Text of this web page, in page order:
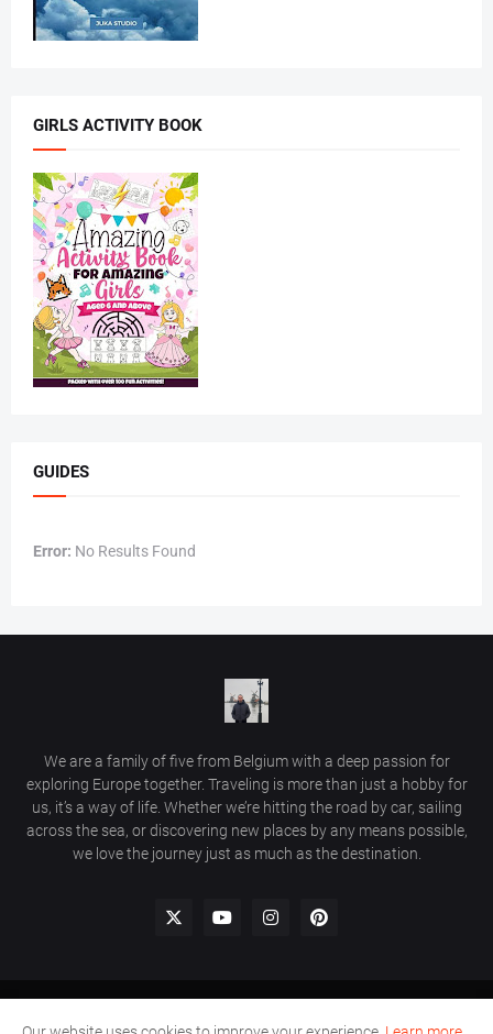
GIRLS ACTIVITY BOOK
GUIDES
Error: No Results Found
We are a family of five from Belgium with a deep passion for
exploring Europe together. Traveling is more than just a hobby for
us, it’s a way of life. Whether we’re hitting the road by car, sailing
across the sea, or discovering new places by any means possible,
we love the journey just as much as the destination.
Home Comment Policy Contact Us